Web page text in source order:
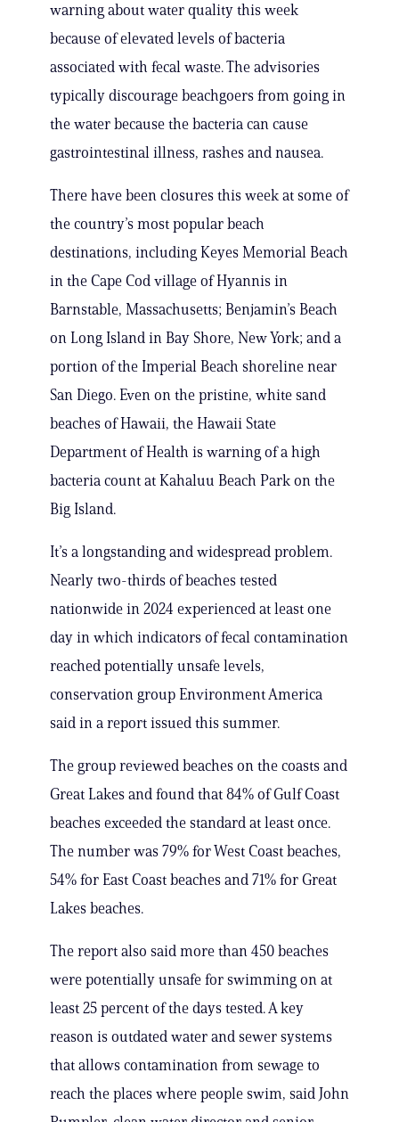
warning about water quality this week
because of elevated levels of bacteria
associated with fecal waste. The advisories
typically discourage beachgoers from going in
the water because the bacteria can cause
gastrointestinal illness, rashes and nausea.
There have been closures this week at some of
the country’s most popular beach
destinations, including Keyes Memorial Beach
in the Cape Cod village of Hyannis in
Barnstable, Massachusetts; Benjamin’s Beach
on Long Island in Bay Shore, New York; and a
portion of the Imperial Beach shoreline near
San Diego. Even on the pristine, white sand
beaches of Hawaii, the Hawaii State
Department of Health is warning of a high
bacteria count at Kahaluu Beach Park on the
Big Island.
It’s a longstanding and widespread problem.
Nearly two-thirds of beaches tested
nationwide in 2024 experienced at least one
day in which indicators of fecal contamination
reached potentially unsafe levels,
conservation group Environment America
said in a report issued this summer.
The group reviewed beaches on the coasts and
Great Lakes and found that 84% of Gulf Coast
beaches exceeded the standard at least once.
The number was 79% for West Coast beaches,
54% for East Coast beaches and 71% for Great
Lakes beaches.
The report also said more than 450 beaches
were potentially unsafe for swimming on at
least 25 percent of the days tested. A key
reason is outdated water and sewer systems
that allows contamination from sewage to
reach the places where people swim, said John